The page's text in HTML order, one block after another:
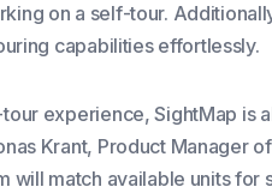
on a self-tour.
capabilities effortlessly.
experience, SightMap is
Krant, Product Manager
will match available units for